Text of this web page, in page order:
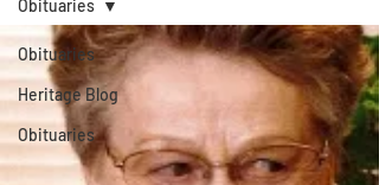
Obituaries
Heritage Blog
Obituaries
Obituaries